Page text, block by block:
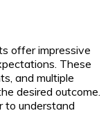
offer impressive
These
and multiple
desired outcome.
to understand